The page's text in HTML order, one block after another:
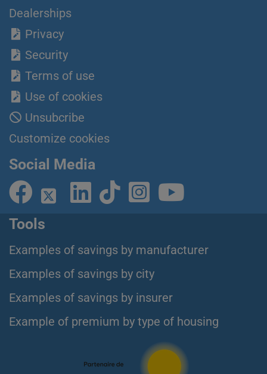
Dealerships
Privacy
Security
Terms of use
Use of cookies
Unsubcribe
Customize cookies
Social Media
Tools
Examples of savings by manufacturer
Examples of savings by city
Examples of savings by insurer
Example of premium by type of housing